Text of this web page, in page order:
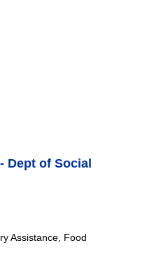
Dept of Social
Assistance, Food